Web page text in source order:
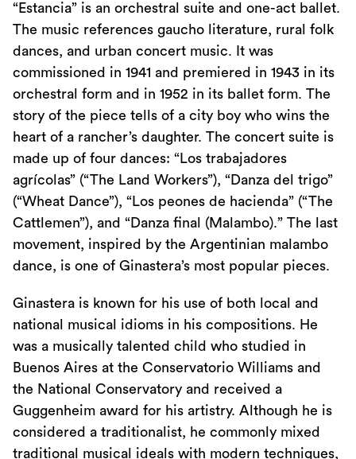
“Estancia” is an orchestral suite and one-act ballet.
The music references gaucho literature, rural folk
dances, and urban concert music. It was
commissioned in 1941 and premiered in 1943 in its
orchestral form and in 1952 in its ballet form. The
story of the piece tells of a city boy who wins the
heart of a rancher’s daughter. The concert suite is
made up of four dances: “Los trabajadores
agrícolas” (“The Land Workers”), “Danza del trigo”
(“Wheat Dance”), “Los peones de hacienda” (“The
Cattlemen”), and “Danza final (Malambo).” The last
movement, inspired by the Argentinian malambo
dance, is one of Ginastera’s most popular pieces.
Ginastera is known for his use of both local and
national musical idioms in his compositions. He
was a musically talented child who studied in
Buenos Aires at the Conservatorio Williams and
the National Conservatory and received a
Guggenheim award for his artistry. Although he is
considered a traditionalist, he commonly mixed
traditional musical ideals with modern techniques,